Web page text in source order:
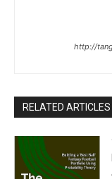
http://
RELATED ARTICLES